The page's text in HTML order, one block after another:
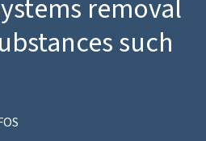
removal
such